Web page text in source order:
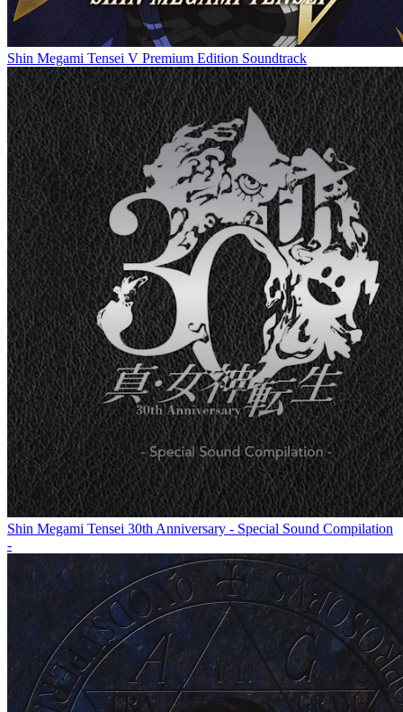
Shin Megami Tensei V Premium Edition Soundtrack
Shin Megami Tensei 30th Anniversary - Special Sound Compilation
-